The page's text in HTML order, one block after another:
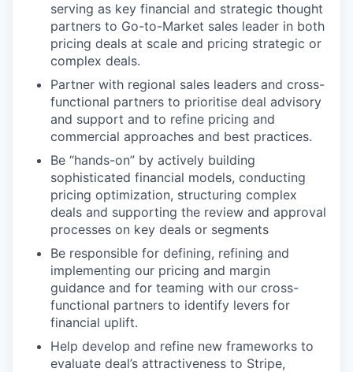
serving as key financial and strategic thought
partners to Go-to-Market sales leader in both
pricing deals at scale and pricing strategic or
complex deals.
Partner with regional sales leaders and cross-
functional partners to prioritise deal advisory
and support and to refine pricing and
commercial approaches and best practices.
Be “hands-on” by actively building
sophisticated financial models, conducting
pricing optimization, structuring complex
deals and supporting the review and approval
processes on key deals or segments
Be responsible for defining, refining and
implementing our pricing and margin
guidance and for teaming with our cross-
functional partners to identify levers for
financial uplift.
Help develop and refine new frameworks to
evaluate deal’s attractiveness to Stripe,